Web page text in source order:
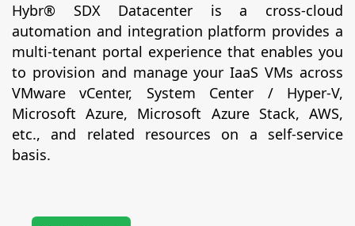
Hybr® SDX Datacenter is a cross-cloud
automation and integration platform provides a
multi-tenant portal experience that enables you
to provision and manage your IaaS VMs across
VMware vCenter, System Center / Hyper-V,
Microsoft Azure, Microsoft Azure Stack, AWS,
etc., and related resources on a self-service
basis.